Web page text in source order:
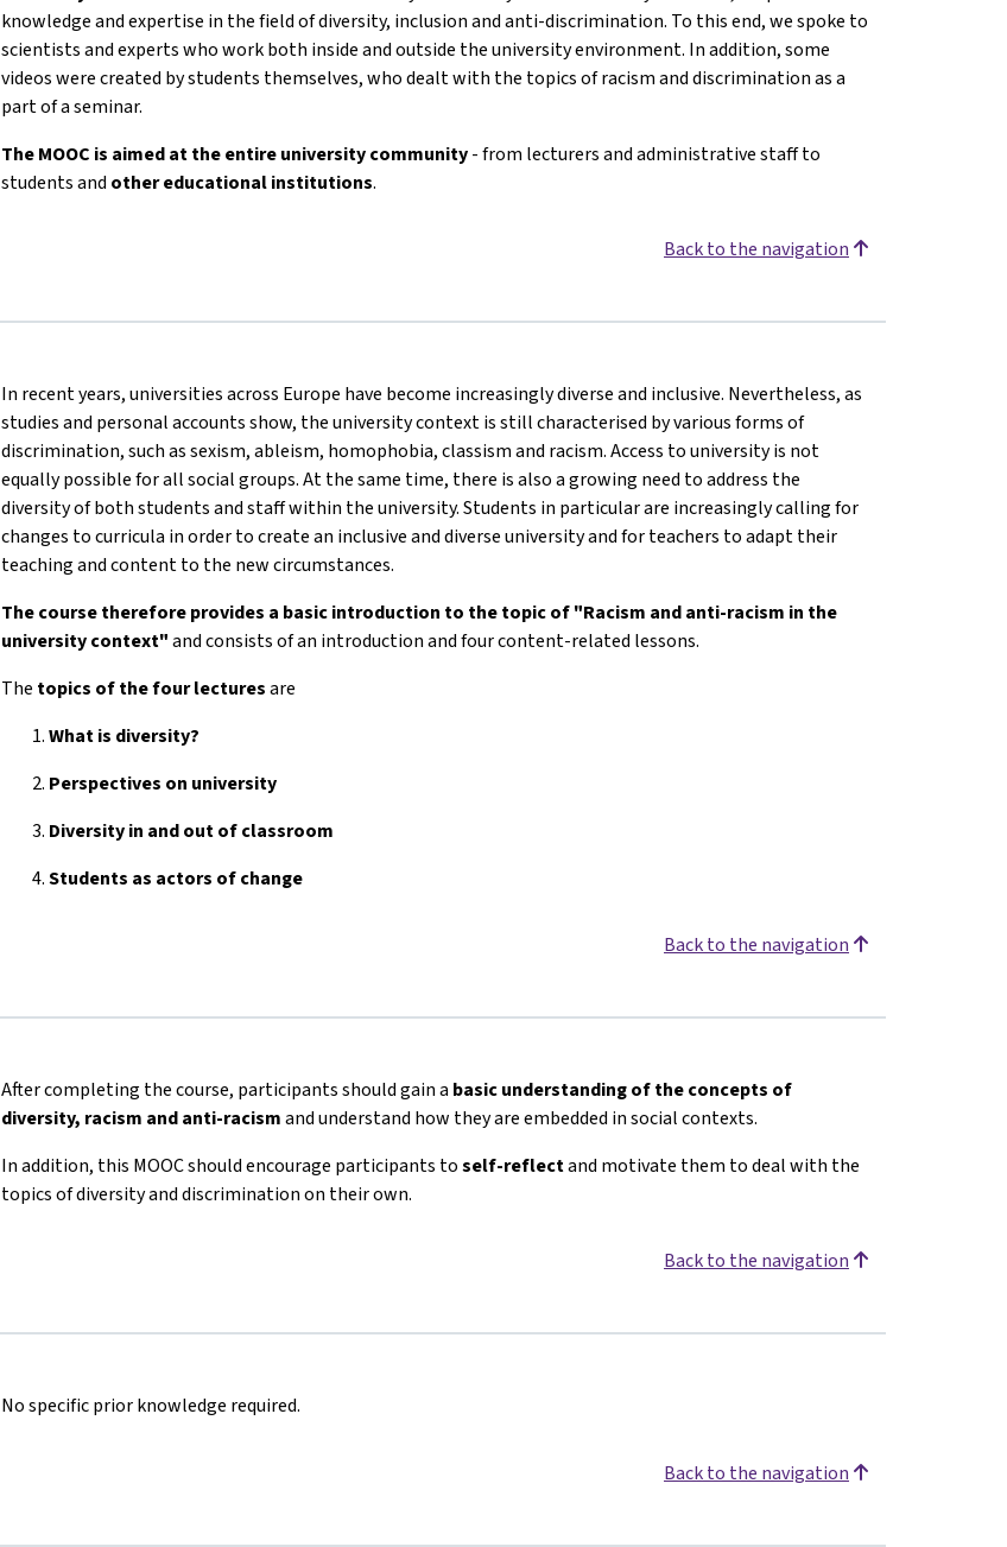
knowledge and expertise in the field of diversity, inclusion and anti-discrimination. To this end, we spoke to
scientists and experts who work both inside and outside the university environment. In addition, some
videos were created by students themselves, who dealt with the topics of racism and discrimination as a
part of a seminar.
The MOOC is aimed at the entire university community- from lecturers and administrative staff to
students and other educational institutions.
Back to the navigation
In recent years, universities across Europe have become increasingly diverse and inclusive. Nevertheless, as
studies and personal accounts show, the university context is still characterised by various forms of
discrimination, such as sexism, ableism, homophobia, classism and racism. Access to university is not
equally possible for all social groups. At the same time, there is also a growing need to address the
diversity of both students and staff within the university. Students in particular are increasingly calling for
changes to curricula in order to create an inclusive and diverse university and for teachers to adapt their
teaching and content to the new circumstances.
The course therefore provides a basic introduction to the topic of "Racism and anti-racism in the
university context"and consists of an introduction and four content-related lessons.
The topics of thefour lecturesare
What is diversity?
Perspectives on university
Diversity in and out of classroom
Students as actors of change
Back to the navigation
After completing the course, participants should gain a basic understanding of the concepts of
diversity, racism and anti-racismand understand how they are embedded in social contexts.
In addition, this MOOC should encourage participants toself-reflectand motivate them to deal with the
topics of diversity and discrimination on their own.
Back to the navigation
No specific prior knowledge required.
Back to the navigation